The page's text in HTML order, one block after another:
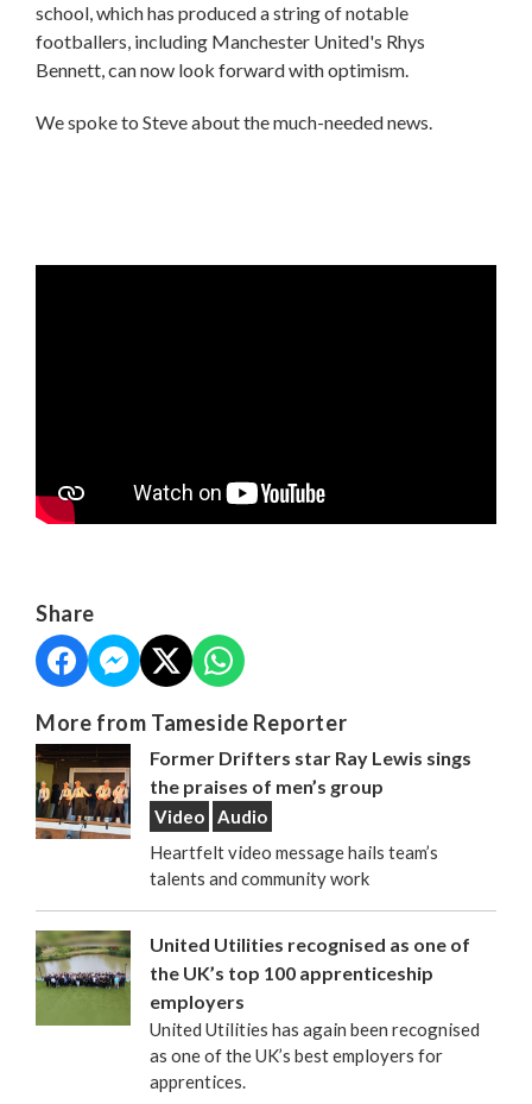
school, which has produced a string of notable
footballers, including Manchester United's Rhys
Bennett, can now look forward with optimism.
We spoke to Steve about the much-needed news.
Share
More from Tameside Reporter
Former Drifters star Ray Lewis sings
the praises of men’s group
Video
Audio
Heartfelt video message hails team’s
talents and community work
United Utilities recognised as one of
the UK’s top 100 apprenticeship
employers
United Utilities has again been recognised
as one of the UK’s best employers for
apprentices.